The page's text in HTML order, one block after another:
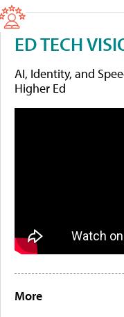
ED TECH
AI, Identity, and
Higher Ed
More